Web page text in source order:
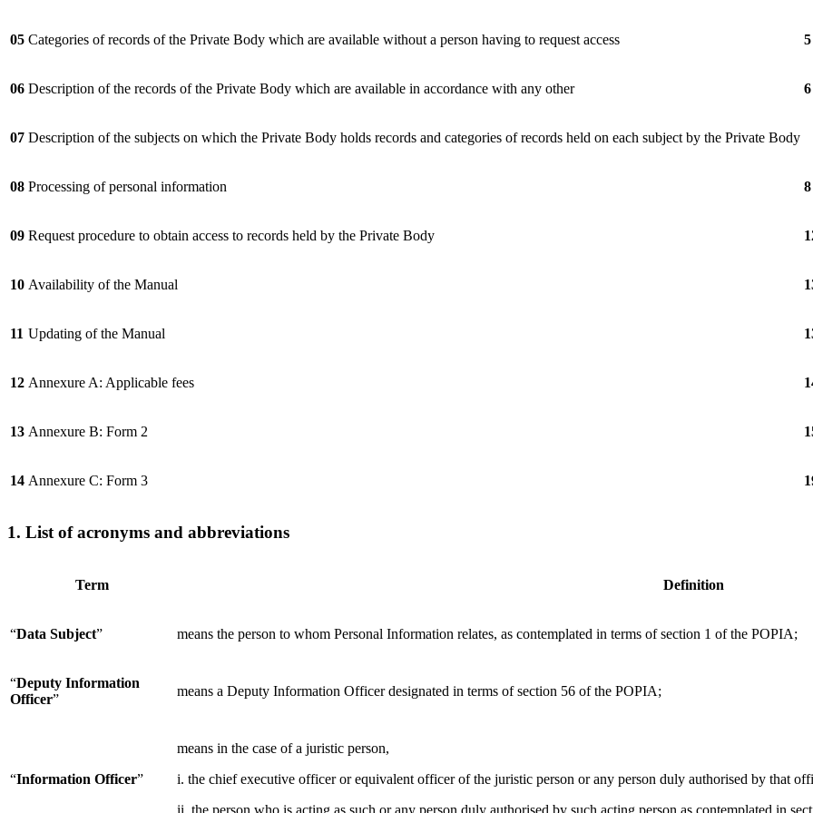
05 Categories of records of the Private Body which are available without a person having to request access 5
06 Description of the records of the Private Body which are available in accordance with any other 6
07 Description of the subjects on which the Private Body holds records and categories of records held on each subject by the Private Body
08 Processing of personal information 8
09 Request procedure to obtain access to records held by the Private Body
10 Availability of the Manual
11 Updating of the Manual
12 Annexure A: Applicable fees
13 Annexure B: Form 2
14 Annexure C: Form 3
1. List of acronyms and abbreviations
Term Definition
“Data Subject” means the person to whom Personal Information relates, as contemplated in terms of section 1 of the POPIA;
“Deputy Information
Officer”
means a Deputy Information Officer designated in terms of section 56 of the POPIA;
“Information Officer”
means in the case of a juristic person,
i. the chief executive officer or equivalent officer of the juristic person or any person duly authorised by that